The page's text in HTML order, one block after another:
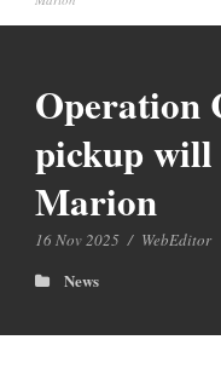
Operation
pickup will
Marion
16 Nov 2025 / WebEditor
News